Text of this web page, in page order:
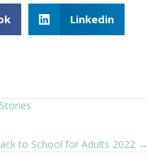
Linkedin
to School for Adults 2022 →